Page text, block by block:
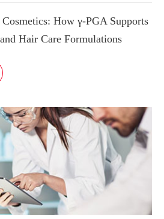
How γ-PGA Supports
Hair Care Formulations